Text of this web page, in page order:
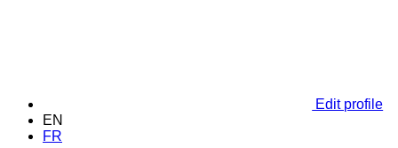
Edit profile
EN
FR